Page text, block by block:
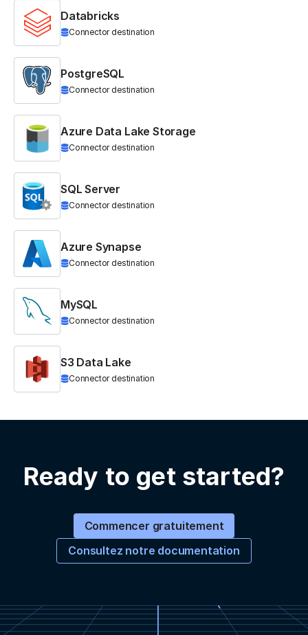
Databricks
Connector destination
PostgreSQL
Connector destination
Azure Data Lake Storage
Connector destination
SQL Server
Connector destination
Azure Synapse
Connector destination
MySQL
Connector destination
S3 Data Lake
Connector destination
Ready to get started?
Commencer gratuitement
Consultez notre documentation